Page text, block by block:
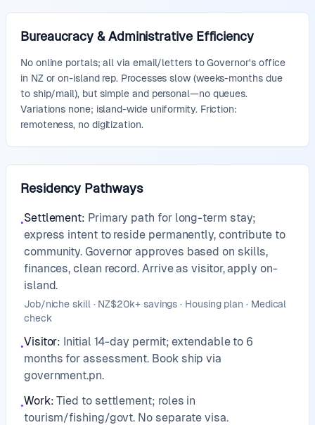
Bureaucracy & Administrative Efficiency
No online portals; all via email/letters to Governor's office
in NZ or on-island rep. Processes slow (weeks-months due
to ship/mail), but simple and personal—no queues.
Variations none; island-wide uniformity. Friction:
remoteness, no digitization.
Residency Pathways
•Settlement: Primary path for long-term stay;
express intent to reside permanently, contribute to
community. Governor approves based on skills,
finances, clean record. Arrive as visitor, apply on-
island.
Job/niche skill · NZ$20k+ savings · Housing plan · Medical
check
•Visitor: Initial 14-day permit; extendable to 6
months for assessment. Book ship via
government.pn.
•Work: Tied to settlement; roles in
tourism/fishing/govt. No separate visa.